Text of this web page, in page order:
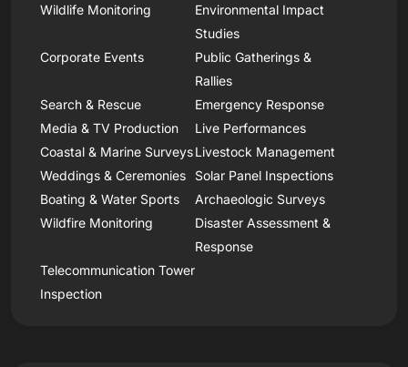
Wildlife Monitoring
Environmental Impact
Studies
Corporate Events
Public Gatherings &
Rallies
Search & Rescue
Emergency Response
Media & TV Production
Live Performances
Coastal & Marine SurveysLivestock Management
Weddings & Ceremonies
Solar Panel Inspections
Boating & Water Sports
Archaeologic Surveys
Wildfire Monitoring
Disaster Assessment &
Response
Telecommunication Tower
Inspection